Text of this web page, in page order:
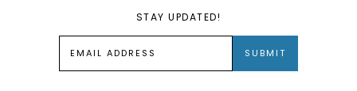
STAY UPDATED!